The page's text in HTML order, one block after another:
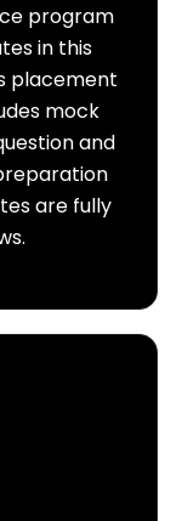
program
in this
placement
mock
and
are fully